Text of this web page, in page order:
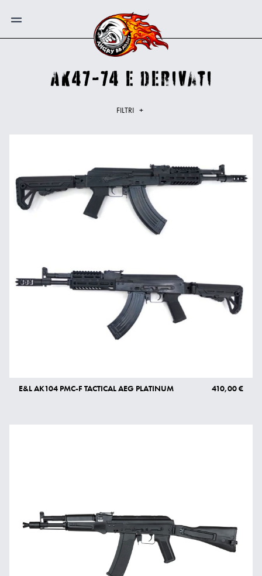
AK47-74 e derivati
FILTRI +
E&L AK104 PMC-F TACTICAL AEG PLATINUM 410,00 €